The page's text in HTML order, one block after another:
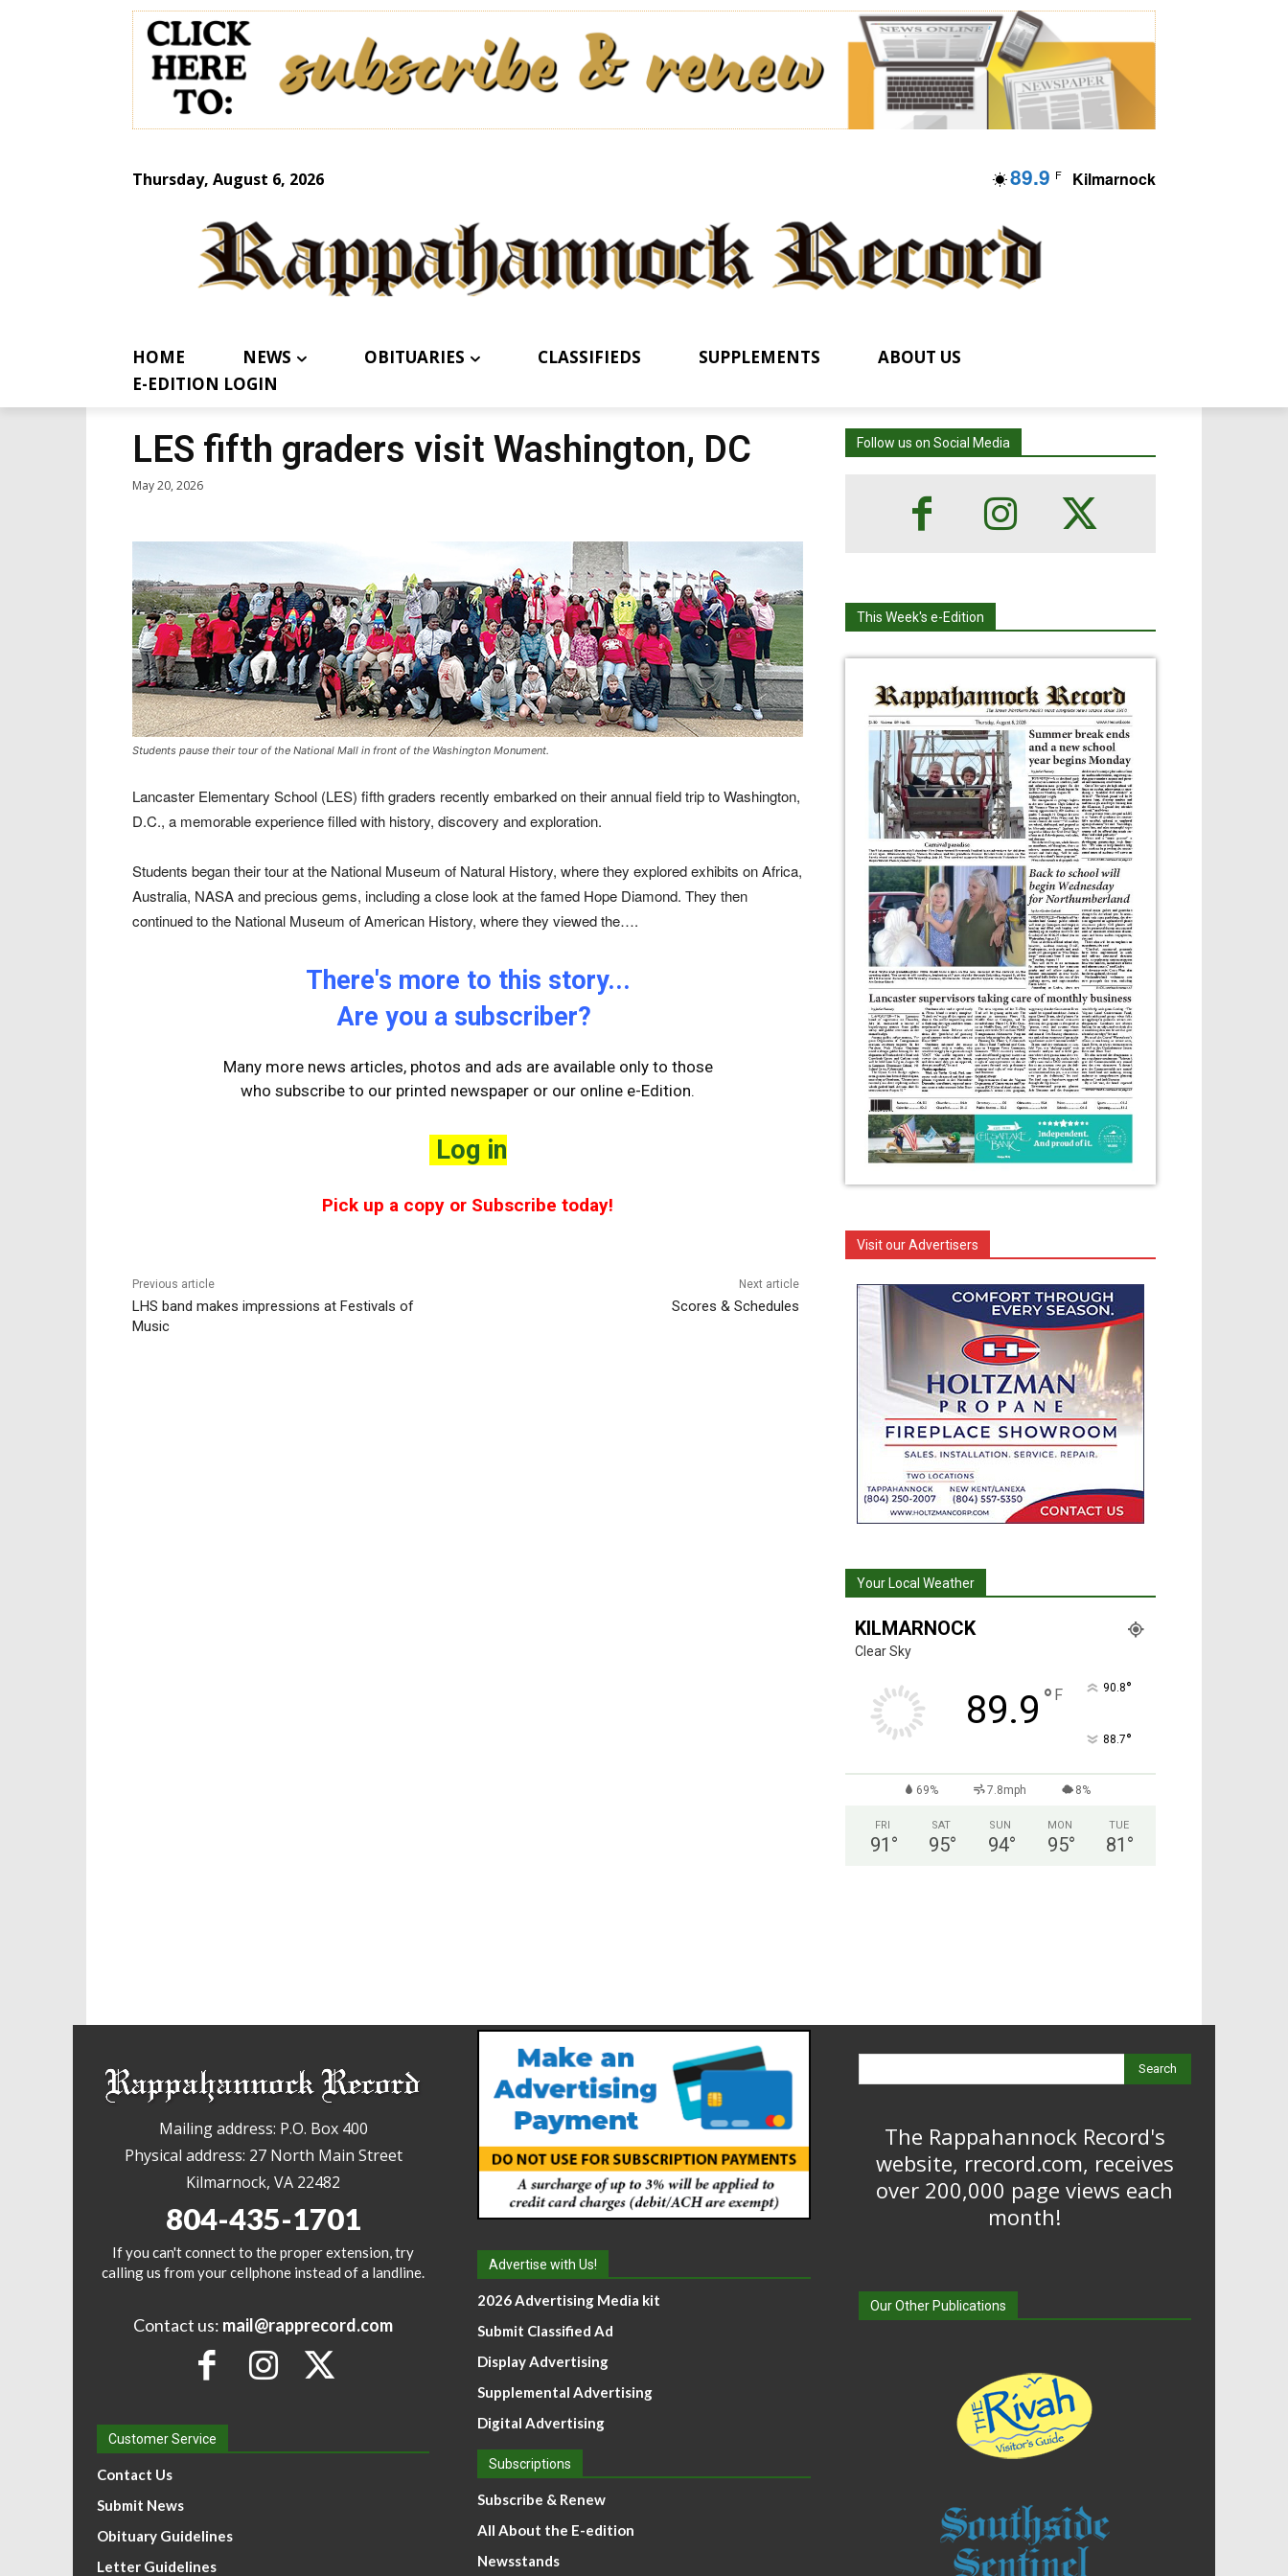
Thursday, August 6, 2026 89.9 F Kilmarnock
HOME NEWS OBITUARIES CLASSIFIEDS SUPPLEMENTS
ABOUT US
E-EDITION LOGIN
LES fifth graders visit Washington, DC
May 20, 2026
Students pause their tour of the National Mall in front of the Washington Monument.
Lancaster Elementary School (LES) fifth graders recently embarked on their annual field trip to Washington,
D.C., a memorable experience filled with history, discovery and exploration.
Students began their tour at the National Museum of Natural History, where they explored exhibits on Africa,
Australia, NASA and precious gems, including a close look at the famed Hope Diamond. They then
continued to the National Museum of American History, where they viewed the….
There's more to this story...
Are you a subscriber?
Many more news articles, photos and ads are available only to those
who subscribe to our printed newspaper or our online e-Edition.
Log in
Pick up a copy or Subscribe today!
Previous article
LHS band makes impressions at Festivals of
Music
Next article
Scores & Schedules
Follow us on Social Media
This Week's e-Edition
Visit our Advertisers
Your Local Weather
KILMARNOCK
Clear Sky
89.9 ° F 90.8°
88.7°
69% 7.8mph 8%
FRI
91 °
SAT
95°
SUN
94°
MON
95°
TUE
81 °
Mailing address: P.O. Box 400
Physical address: 27 North Main Street
Kilmarnock, VA 22482
804-435-1701
If you can't connect to the proper extension, try
calling us from your cellphone instead of a landline.
Contact us: mail@rapprecord.com
Customer Service
Contact Us
Submit News
Obituary Guidelines
Letter Guidelines
Advertise with Us!
2026 Advertising Media kit
Submit Classified Ad
Display Advertising
Supplemental Advertising
Digital Advertising
Subscriptions
Subscribe & Renew
All About the E-edition
Newsstands
Search
The Rappahannock Record's
website, rrecord.com, receives
over 200,000 page views each
month!
Our Other Publications